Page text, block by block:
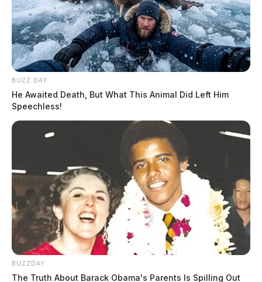
BUZZ DAY
He Awaited Death, But What This Animal Did Left Him
Speechless!
BUZZDAY
The Truth About Barack Obama's Parents Is Spilling Out